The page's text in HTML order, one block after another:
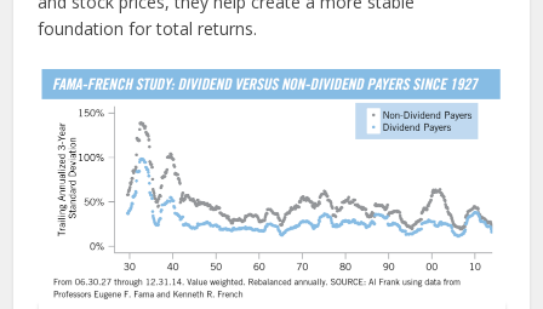
foundation for total returns.